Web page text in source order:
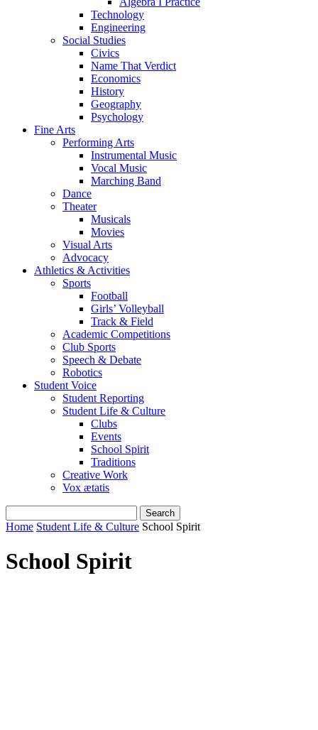
Technology
Engineering
Social Studies
Civics
Name That Verdict
Economics
History
Geography
Psychology
Fine Arts
Performing Arts
Instrumental Music
Vocal Music
Marching Band
Dance
Theater
Musicals
Movies
Visual Arts
Advocacy
Athletics & Activities
Sports
Football
Girls’ Volleyball
Track & Field
Academic Competitions
Club Sports
Speech & Debate
Robotics
Student Voice
Student Reporting
Student Life & Culture
Clubs
Events
School Spirit
Traditions
Creative Work
Vox ætatis
Home Student Life & Culture School Spirit
School Spirit